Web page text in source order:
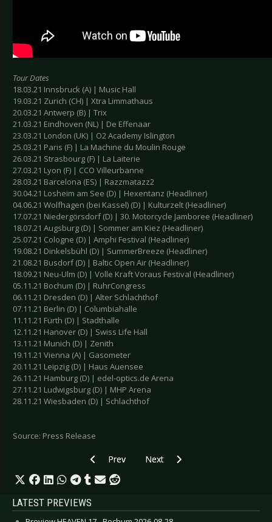
Tour Dates
18.03.21 Innsbruck (A) | Music Hall
19.03.21 Zurich (CH) | Xtra Limmathaus
20.03.21 Antwerp (B) | Trix
21.03.21 Eindhoven (NL) | De Effenaar
23.03.21 London (UK) | O2 Academy Islington
25.03.21 Paris (F) | La Machine du Moulin Rouge
26.03.21 Strasbourg (F) | La Laiterie
27.03.21 Lyon (F) | CCO Villeurbanne
28.03.21 Barcelona (ES) | Razzmatazz2
30.04.21 Losheim am See (D) | Hexentanz (Headliner)
04.06.21 Wolfhagen (bei Kassel) (D) | Kulturzelt (Headliner)
17.07.21 Niedergörsdorf (D) | 30. Motorcycle Jamboree (Headliner)
18.07.21 Augsburg (D) | Sommer am Kiez (Headliner)
25.07.21 Cologne (D) | Amphi Festival (Headliner)
19.08.21 Dinkelsbühl (D) | SummerBreeze (Headliner)
21.08.21 Busdorf (D) | Baltic Open Air (Headliner)
18.09.21 Neu-Ulm (D) | Volle Kraft Voraus Festival (Headliner)
05.11.21 Bochum (D) | RuhrCongress
06.11.21 Dresden (D) | Alter Schlachthof
07.11.21 Berlin (D) | Columbiahalle
11.11.21 Fürth (D) | Stadthalle
12.11.21 Hanover (D) | Swiss Life Hall
13.11.21 Munich (D) | Zenith
19.11.21 Vienna (A) | Gasometer
20.11.21 Leipzig (D) | Haus Auensee
26.11.21 Hamburg (D) | edel-optics.de Arena
27.11.21 Ludwigsburg (D) | MHP Arena
28.11.21 Wiesbaden (D) | Schlachthof
Source: Press Release
Previous article: GARY NUMAN - New studio
Prev Next article: IMPERATIVE
Next
LATEST PREVIEWS